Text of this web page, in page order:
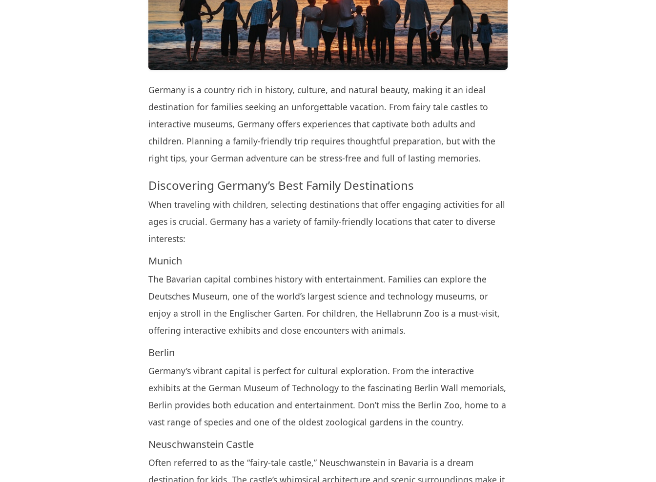
Germany is a country rich in history, culture, and natural beauty, making it an ideal
destination for families seeking an unforgettable vacation. From fairy tale castles to
interactive museums, Germany offers experiences that captivate both adults and
children. Planning a family-friendly trip requires thoughtful preparation, but with the
right tips, your German adventure can be stress-free and full of lasting memories.
Discovering Germany’s Best Family Destinations
When traveling with children, selecting destinations that offer engaging activities for all
ages is crucial. Germany has a variety of family-friendly locations that cater to diverse
interests:
Munich
The Bavarian capital combines history with entertainment. Families can explore the
Deutsches Museum, one of the world’s largest science and technology museums, or
enjoy a stroll in the Englischer Garten. For children, the Hellabrunn Zoo is a must-visit,
offering interactive exhibits and close encounters with animals.
Berlin
Germany’s vibrant capital is perfect for cultural exploration. From the interactive
exhibits at the German Museum of Technology to the fascinating Berlin Wall memorials,
Berlin provides both education and entertainment. Don’t miss the Berlin Zoo, home to a
vast range of species and one of the oldest zoological gardens in the country.
Neuschwanstein Castle
Often referred to as the “fairy-tale castle,” Neuschwanstein in Bavaria is a dream
destination for kids. The castle’s whimsical architecture and scenic surroundings make it